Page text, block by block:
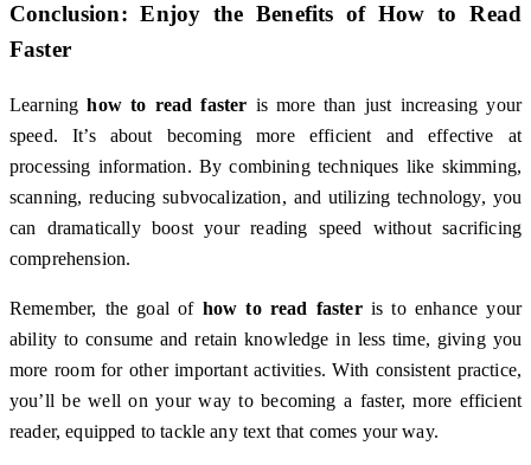
Conclusion: Enjoy the Benefits ofHow to Read
Faster
Learninghow to read faster is more than just increasing your
speed. It’s about becoming more efficient and effective at
processing information. By combining techniques like skimming,
scanning, reducing subvocalization, and utilizing technology, you
can dramatically boost your reading speed without sacrificing
comprehension.
Remember, the goal of how to read fasteris to enhance your
ability to consume and retain knowledge in less time, giving you
more room for other important activities. With consistent practice,
you’ll be well on your way to becoming a faster, more efficient
reader, equipped to tackle any text that comes your way.